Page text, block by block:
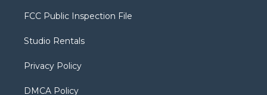
t
e
a
g
a
b
FCC Public Inspection File
Studio Rentals
Privacy Policy
DMCA Policy